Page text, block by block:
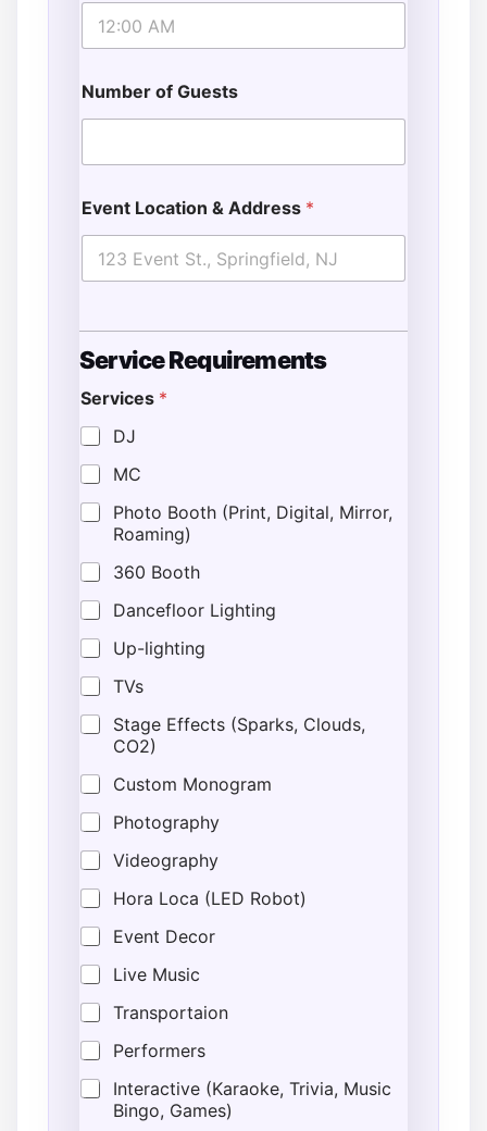
Number of Guests
Event Location & Address *
Service Requirements
Services *
DJ
MC
Photo Booth (Print, Digital, Mirror,
Roaming)
360 Booth
Dancefloor Lighting
Up-lighting
TVs
Stage Effects (Sparks, Clouds,
CO2)
Custom Monogram
Photography
Videography
Hora Loca (LED Robot)
Event Decor
Live Music
Transportaion
Performers
Interactive (Karaoke, Trivia, Music
Bingo, Games)